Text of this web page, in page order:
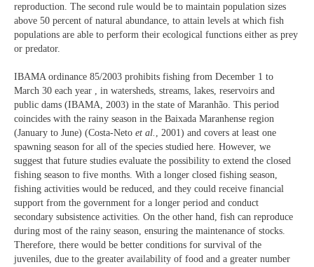
reproduction. The second rule would be to maintain population sizes
above 50 percent of natural abundance, to attain levels at which fish
populations are able to perform their ecological functions either as prey
or predator.
IBAMA ordinance 85/2003 prohibits fishing from December 1 to
March 30 each year , in watersheds, streams, lakes, reservoirs and
public dams (IBAMA, 2003) in the state of Maranhão. This period
coincides with the rainy season in the Baixada Maranhense region
(January to June) (Costa-Neto et al. , 2001) and covers at least one
spawning season for all of the species studied here. However, we
suggest that future studies evaluate the possibility to extend the closed
fishing season to five months. With a longer closed fishing season,
fishing activities would be reduced, and they could receive financial
support from the government for a longer period and conduct
secondary subsistence activities. On the other hand, fish can reproduce
during most of the rainy season, ensuring the maintenance of stocks.
Therefore, there would be better conditions for survival of the
juveniles, due to the greater availability of food and a greater number